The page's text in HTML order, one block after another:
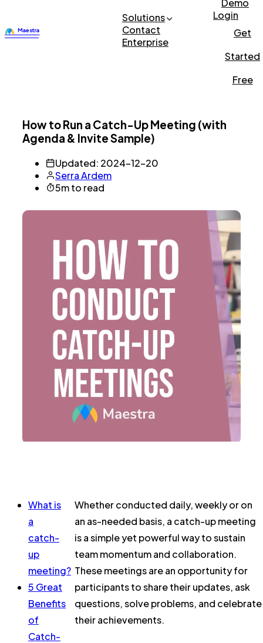
Solutions
Contact
Enterprise
Demo
Login
Get
Started
Free
How to Run a Catch-Up Meeting (with
Agenda & Invite Sample)
Updated: 2024-12-20
Serra Ardem
5m to read
What is
a
catch-
up
meeting?
5 Great
Benefits
of
Catch-
Whether conducted daily, weekly or on
an as-needed basis, a catch-up meeting
is a simple yet powerful way to sustain
team momentum and collaboration.
These meetings are an opportunity for
participants to share their updates, ask
questions, solve problems, and celebrate
their achievements.